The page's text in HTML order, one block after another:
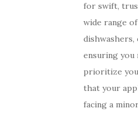
for swift,
wide range
dishwashers,
ensuring you
prioritize
that your
facing a